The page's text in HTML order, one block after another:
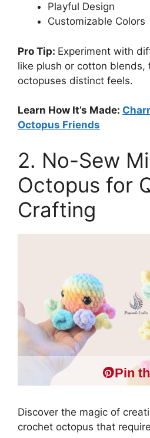
Playful Design
Customizable Colors
Pro Tip: Experiment with
like plush or cotton blends,
octopuses distinct feels.
Learn How It’s Made:
Octopus Friends
2. No-Sew
Octopus for
Crafting
Pin
Discover the magic of
crochet octopus that